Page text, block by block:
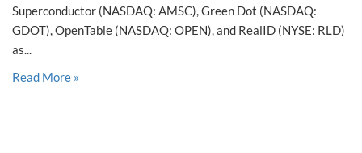
Superconductor (NASDAQ: AMSC), Green Dot (NASDAQ:
GDOT), OpenTable (NASDAQ: OPEN), and RealID (NYSE: RLD)
as...
Read More »